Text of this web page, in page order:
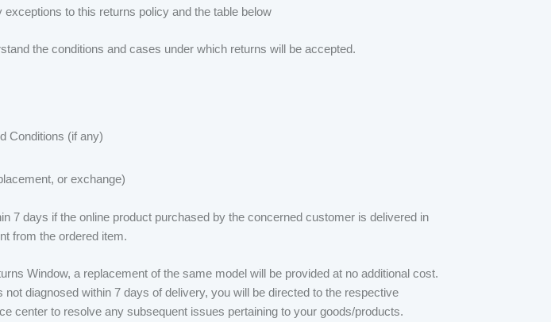
to this returns policy and the table below
the conditions and cases under which returns will be accepted.
Conditions (if any)
or exchange)
7 days if the online product purchased by the concerned customer is delivered in
from the ordered item.
Window, a replacement of the same model will be provided at no additional cost.
diagnosed within 7 days of delivery, you will be directed to the respective
center to resolve any subsequent issues pertaining to your goods/products.